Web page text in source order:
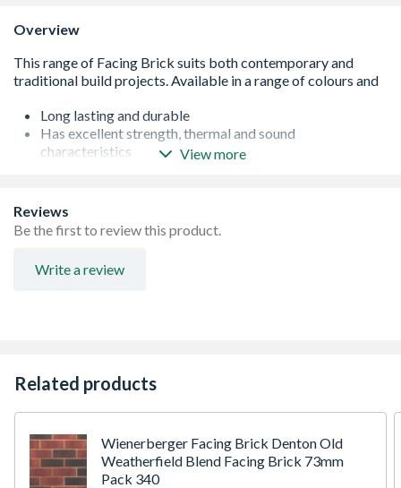
Overview
Long lasting and durable
Has excellent strength, thermal and sound
characteristics
selecting coloured mortars
The bricks can also be used in a dual application with the
main face having a dark stain on the surface to replicate a
brick a more clean purpose made common appearance.
5% water absorption
manufacturer. If this is the case, we will let you know as
soon as possible
View more
Reviews
Be the first to review this product.
Write a review
Related products
Wienerberger Facing Brick Denton Old
Weatherfield Blend Facing Brick 73mm
Pack 340